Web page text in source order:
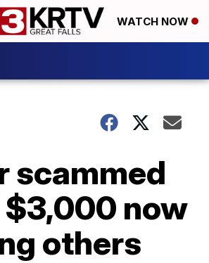
WATCH NOW
scammed
now
others